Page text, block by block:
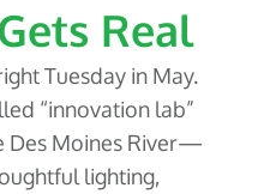
Real
Tuesday in May.
“innovation lab”
Des Moines River—
lighting,